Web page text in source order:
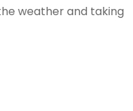
weather and taking